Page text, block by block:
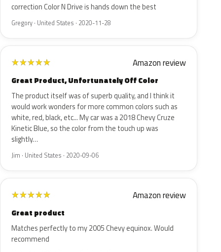
correction Color N Drive is hands down the best
Gregory · United States · 2020-11-28
★★★★★ Amazon review
Great Product, Unfortunately Off Color
The product itself was of superb quality, and I think it
would work wonders for more common colors such as
white, red, black, etc... My car was a 2018 Chevy Cruze
Kinetic Blue, so the color from the touch up was
slightly…
Jim · United States · 2020-09-06
★★★★★ Amazon review
Great product
Matches perfectly to my 2005 Chevy equinox. Would
recommend